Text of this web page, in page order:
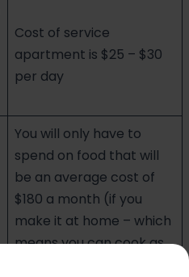
Cost of service
apartment is $25 – $30
per day
You will only have to
spend on food that will
be an average cost of
$180 a month (if you
make it at home – which
means you can cook as